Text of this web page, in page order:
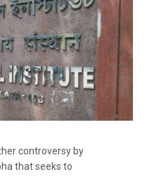
controversy by
that seeks to